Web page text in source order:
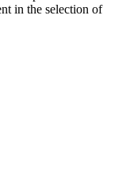
in the selection of